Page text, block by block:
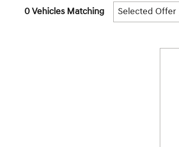
0 Vehicles Matching Selected Offer